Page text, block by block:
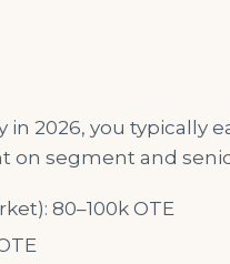
in 2026, you typically
on segment and
80–100k OTE